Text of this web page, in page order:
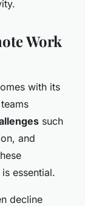
Work
with its
such
and
essential.
decline